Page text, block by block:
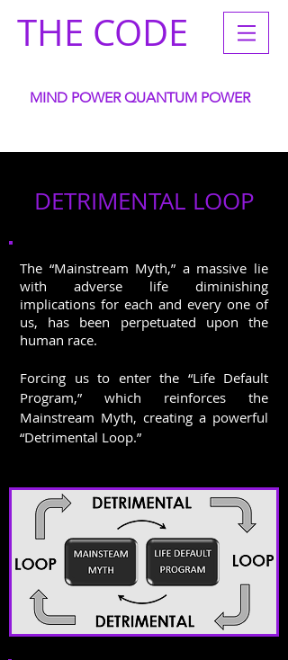
THE CODE
MIND POWER QUANTUM POWER
DETRIMENTAL LOOP
The “Mainstream Myth,” a massive lie
with adverse life diminishing
implications for each and every one of
us, has been perpetuated upon the
human race.
Forcing us to enter the “Life Default
Program,” which reinforces the
Mainstream Myth, creating a powerful
“Detrimental Loop.”